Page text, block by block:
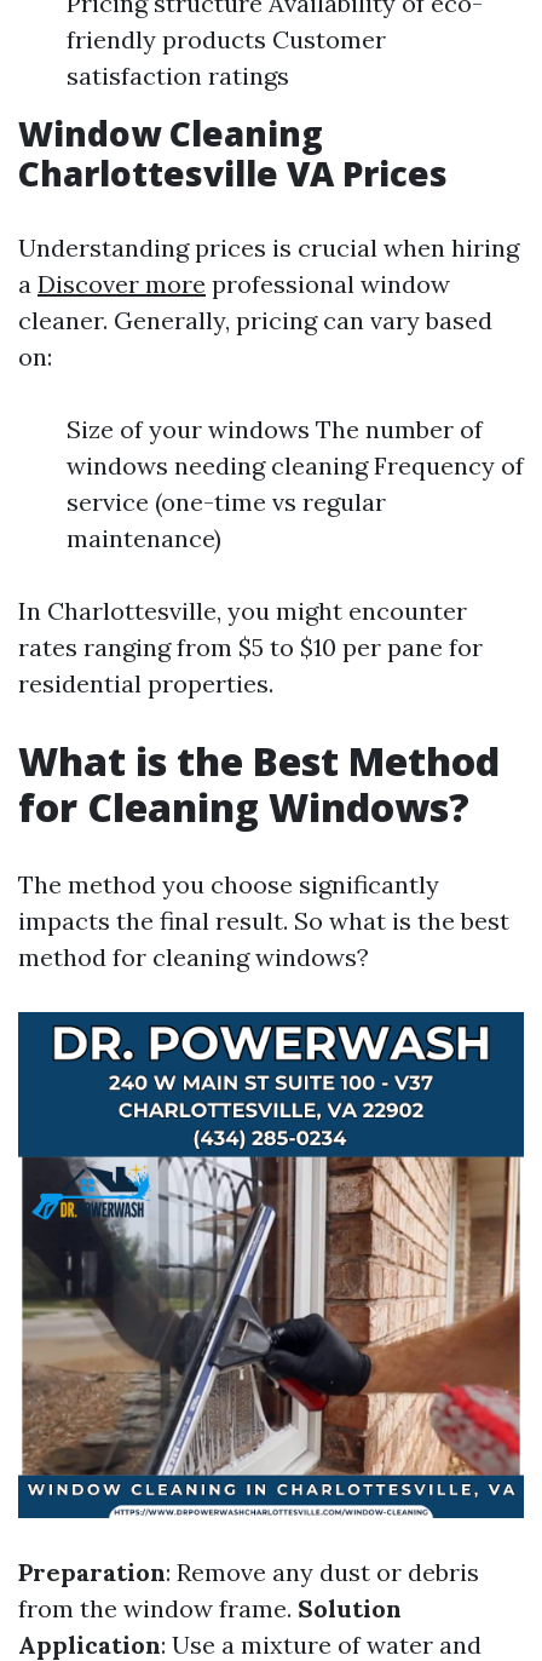
friendly products Customer
satisfaction ratings
Window Cleaning
Charlottesville VA Prices
Understanding prices is crucial when hiring
a Discover more professional window
cleaner. Generally, pricing can vary based
on:
Size of your windows The number of
windows needing cleaning Frequency of
service (one-time vs regular
maintenance)
In Charlottesville, you might encounter
rates ranging from $5 to $10 per pane for
residential properties.
What is the Best Method
for Cleaning Windows?
The method you choose significantly
impacts the final result. So what is the best
method for cleaning windows?
Preparation: Remove any dust or debris
from the window frame. Solution
Application: Use a mixture of water and